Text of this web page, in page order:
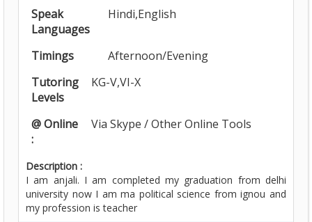
Speak
Languages
Hindi,English
Timings
Afternoon/Evening
Tutoring
Levels
KG-V,VI-X
@ Online
:
Via Skype / Other Online Tools
Description :
I am anjali. I am completed my graduation from delhi
university now I am ma political science from ignou and
my profession is teacher